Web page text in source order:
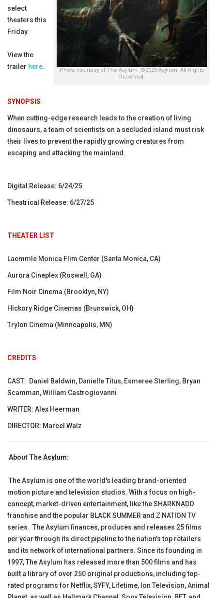
Photo courtesy of The Asylum. ©2025 Asylum, All Rights
Reserved.
select
theaters this
Friday.
View the
trailer here.
SYNOPSIS
When cutting-edge research leads to the creation of living
dinosaurs, a team of scientists on a secluded island must risk
their lives to prevent the rapidly growing creatures from
escaping and attacking the mainland.
Digital Release: 6/24/25
Theatrical Release: 6/27/25
THEATER LIST
Laemmle Monica Flim Center (Santa Monica, CA)
Aurora Cineplex (Roswell, GA)
Film Noir Cinema (Brooklyn, NY)
Hickory Ridge Cinemas (Brunswick, OH)
Trylon Cinema (Minneapolis, MN)
CREDITS
CAST: Daniel Baldwin, Danielle Titus, Esmeree Sterling, Bryan
Scamman, William Castrogiovanni
WRITER: Alex Heerman
DIRECTOR: Marcel Walz
About The Asylum:
The Asylum is one of the world's leading brand-oriented
motion picture and television studios. With a focus on high-
concept, market-driven entertainment, like the SHARKNADO
franchise and the popular BLACK SUMMER and Z NATION TV
series. The Asylum finances, produces and releases 25 films
per year through its direct pipeline to the nation's top retailers
and its network of international partners. Since its founding in
1997, The Asylum has released more than 500 films and has
built a library of over 250 original productions, including top-
rated programs for Netflix, SYFY, Lifetime, Ion Television, Animal